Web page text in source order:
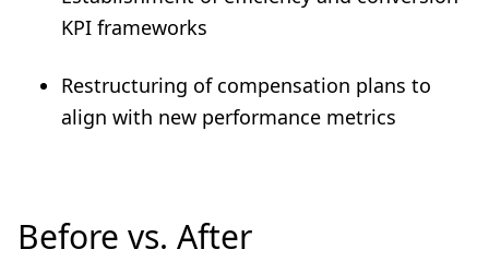
KPI frameworks
Restructuring of compensation plans to
align with new performance metrics
Before vs. After